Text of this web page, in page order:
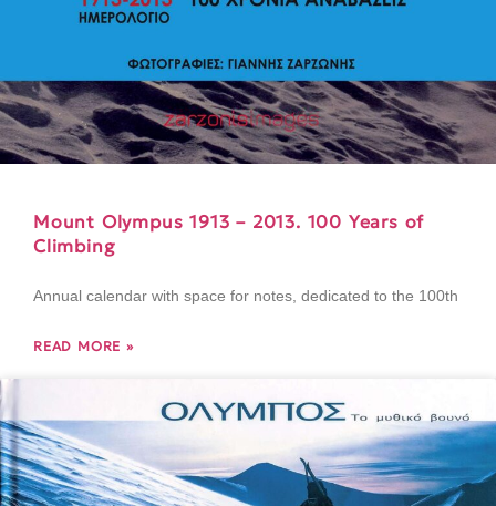
Mount Olympus 1913 – 2013. 100 Years of
Climbing
Annual calendar with space for notes, dedicated to the 100th
READ MORE »